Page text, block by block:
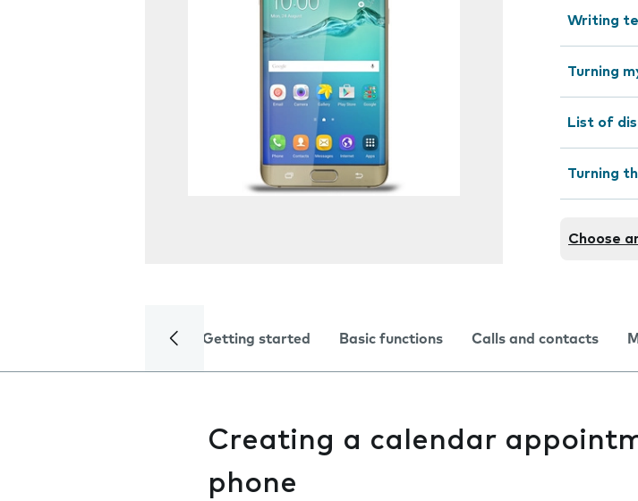
Writing
Turning
List of
Turning
Choose
Getting started Basic functions Calls and contacts
Creating a calendar
phone